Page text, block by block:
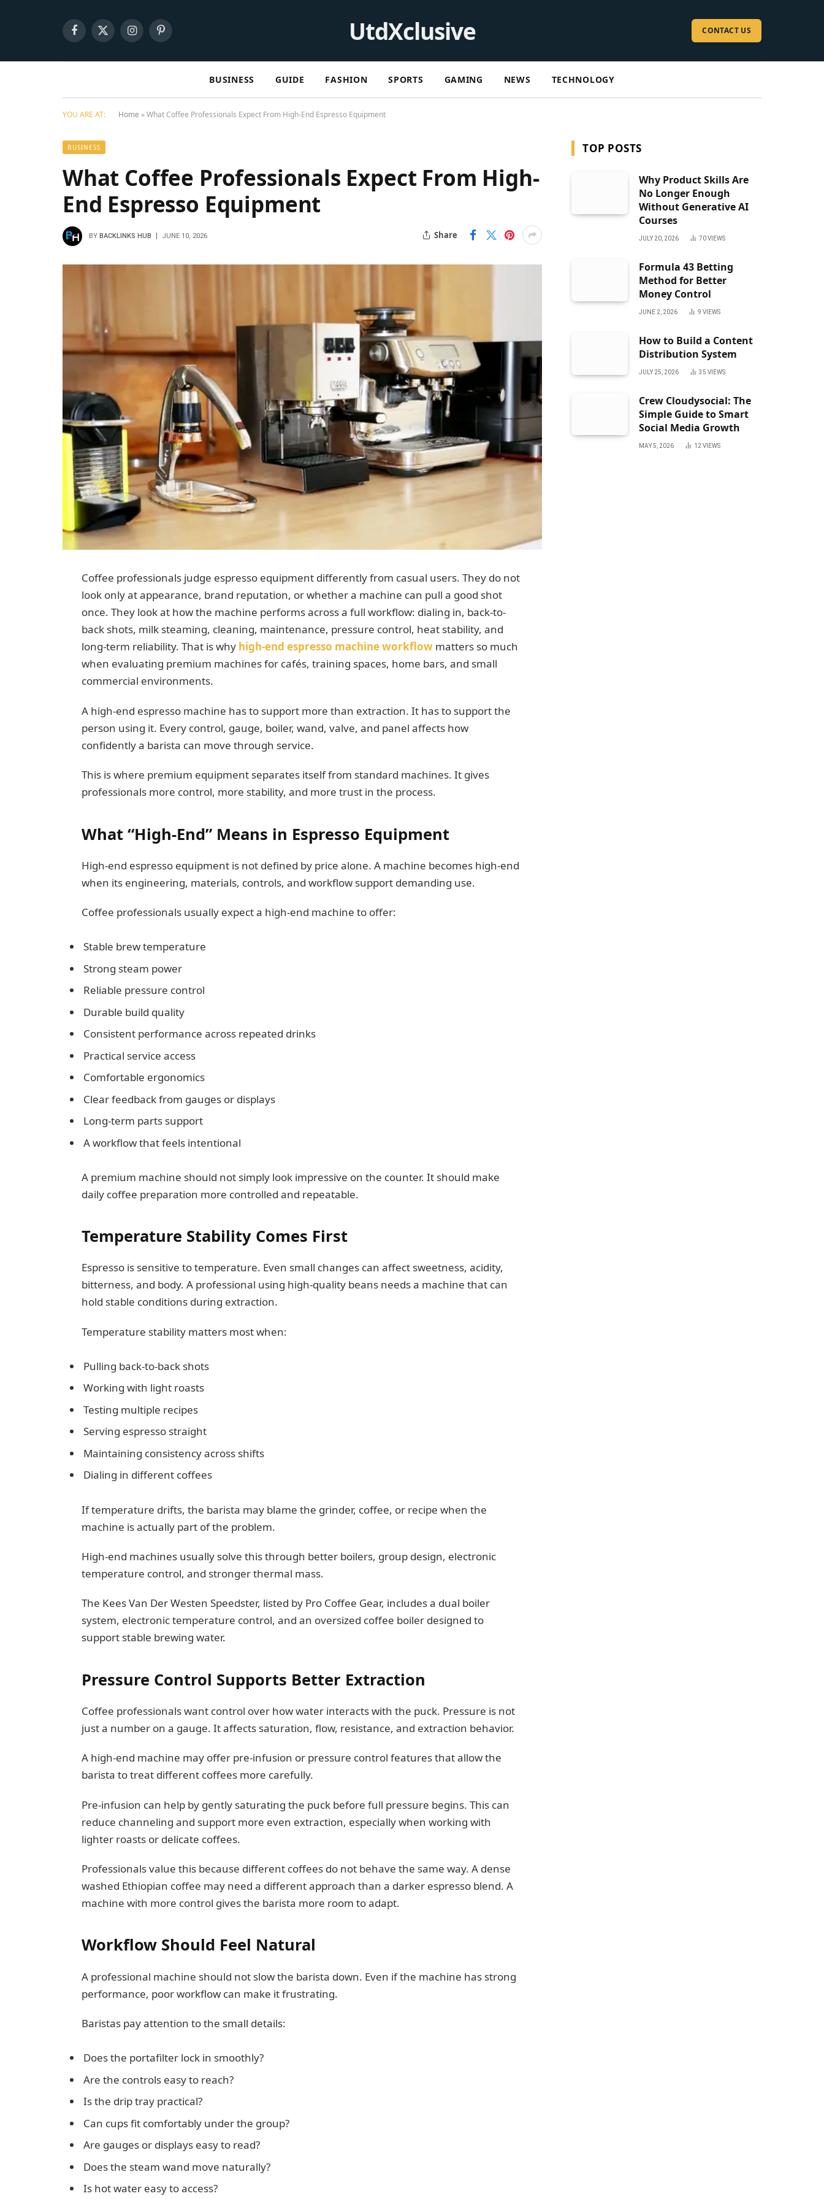
Facebook
X
InstagramPinterest UtdXclusive CONTACT US
BUSINESS GUIDE FASHION SPORTS GAMING NEWS TECHNOLOGY
YOU ARE AT: Home »What Coffee Professionals Expect From High-End Espresso Equipment
BUSINESS
What Coffee Professionals Expect From High-
End Espresso Equipment
BY BACKLINKS HUB JUNE 10, 2026 Share
Coffee professionals judge espresso equipment differently from casual users. They do not
look only at appearance, brand reputation, or whether a machine can pull a good shot
once. They look at how the machine performs across a full workflow: dialing in, back-to-
back shots, milk steaming, cleaning, maintenance, pressure control, heat stability, and
long-term reliability. That is why high-end espresso machine workflowmatters so much
when evaluating premium machines for cafés, training spaces, home bars, and small
commercial environments.
A high-end espresso machine has to support more than extraction. It has to support the
person using it. Every control, gauge, boiler, wand, valve, and panel affects how
confidently a barista can move through service.
This is where premium equipment separates itself from standard machines. It gives
professionals more control, more stability, and more trust in the process.
What “High-End” Means in Espresso Equipment
High-end espresso equipment is not defined by price alone. A machine becomes high-end
when its engineering, materials, controls, and workflow support demanding use.
Coffee professionals usually expect a high-end machine to offer:
Stable brew temperature
Strong steam power
Reliable pressure control
Durable build quality
Consistent performance across repeated drinks
Practical service access
Comfortable ergonomics
Clear feedback from gauges or displays
Long-term parts support
A workflow that feels intentional
A premium machine should not simply look impressive on the counter. It should make
daily coffee preparation more controlled and repeatable.
Temperature Stability Comes First
Espresso is sensitive to temperature. Even small changes can affect sweetness, acidity,
bitterness, and body. A professional using high-quality beans needs a machine that can
hold stable conditions during extraction.
Temperature stability matters most when:
Pulling back-to-back shots
Working with light roasts
Testing multiple recipes
Serving espresso straight
Maintaining consistency across shifts
Dialing in different coffees
If temperature drifts, the barista may blame the grinder, coffee, or recipe when the
machine is actually part of the problem.
High-end machines usually solve this through better boilers, group design, electronic
temperature control, and stronger thermal mass.
The Kees Van Der Westen Speedster, listed by Pro Coffee Gear, includes a dual boiler
system, electronic temperature control, and an oversized coffee boiler designed to
support stable brewing water.
Pressure Control Supports Better Extraction
Coffee professionals want control over how water interacts with the puck. Pressure is not
just a number on a gauge. It affects saturation, flow, resistance, and extraction behavior.
A high-end machine may offer pre-infusion or pressure control features that allow the
barista to treat different coffees more carefully.
Pre-infusion can help by gently saturating the puck before full pressure begins. This can
reduce channeling and support more even extraction, especially when working with
lighter roasts or delicate coffees.
Professionals value this because different coffees do not behave the same way. A dense
washed Ethiopian coffee may need a different approach than a darker espresso blend. A
machine with more control gives the barista more room to adapt.
Workflow Should Feel Natural
A professional machine should not slow the barista down. Even if the machine has strong
performance, poor workflow can make it frustrating.
Baristas pay attention to the small details:
Does the portafilter lock in smoothly?
Are the controls easy to reach?
Is the drip tray practical?
Can cups fit comfortably under the group?
Are gauges or displays easy to read?
Does the steam wand move naturally?
Is hot water easy to access?
TOP POSTS
Why Product Skills Are
No Longer Enough
Without Generative AI
Courses
JULY 20, 2026 70VIEWS
Formula 43 Betting
Method for Better
Money Control
JUNE 2, 2026 9 VIEWS
How to Build a Content
Distribution System
JULY 25, 2026 35 VIEWS
Crew Cloudysocial: The
Simple Guide to Smart
Social Media Growth
MAY 5, 2026 12 VIEWS